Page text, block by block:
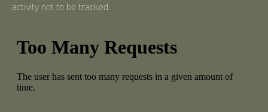
activity not to be tracked.